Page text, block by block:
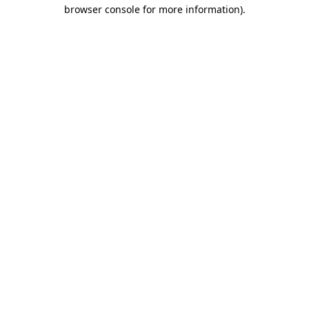
browser console for more information).